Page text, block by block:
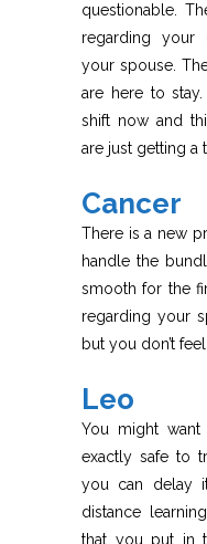
questionable.
regarding your
your spouse.
are here to
shift now and
are just getting a
Cancer
There is a new
handle the
smooth for the
regarding your
but you don’t
Leo
You might
exactly safe to
you can delay
distance
that you put in